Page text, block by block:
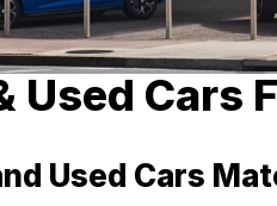
Used Cars
Used Cars